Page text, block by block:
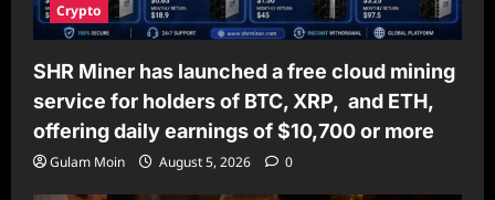
Crypto
SHR Miner has launched a free cloud mining
service for holders of BTC, XRP, and ETH,
offering daily earnings of $10,700 or more
Gulam Moin August 5, 2026 0